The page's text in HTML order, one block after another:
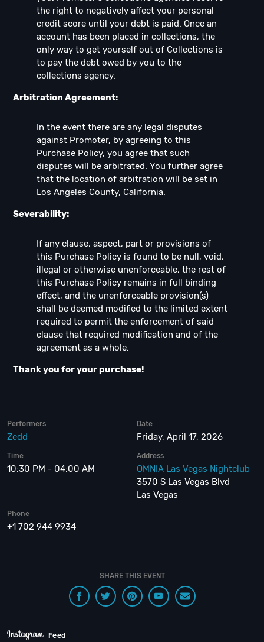
the right to negatively affect your personal
credit score until your debt is paid. Once an
account has been placed in collections, the
only way to get yourself out of Collections is
to pay the debt owed by you to the
collections agency.
Arbitration Agreement:
In the event there are any legal disputes
against Promoter, by agreeing to this
Purchase Policy, you agree that such
disputes will be arbitrated. You further agree
that the location of arbitration will be set in
Los Angeles County, California.
Severability:
If any clause, aspect, part or provisions of
this Purchase Policy is found to be null, void,
illegal or otherwise unenforceable, the rest of
this Purchase Policy remains in full binding
effect, and the unenforceable provision(s)
shall be deemed modified to the limited extent
required to permit the enforcement of said
clause that required modification and of the
agreement as a whole.
Thank you for your purchase!
Performers
Zedd
Date
Friday, April 17, 2026
Time
10:30 PM - 04:00 AM
Address
OMNIA Las Vegas Nightclub
3570 S Las Vegas Blvd
Las Vegas
Phone
+1 702 944 9934
SHARE THIS EVENT
Feed